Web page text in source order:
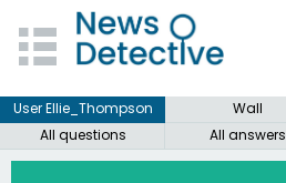
User Ellie_Thompson
Wall
All questions
All answers